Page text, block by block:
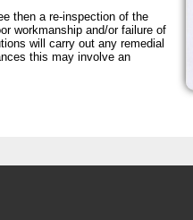
then a re-inspection of the
workmanship and/or failure of
will carry out any remedial
this may involve an